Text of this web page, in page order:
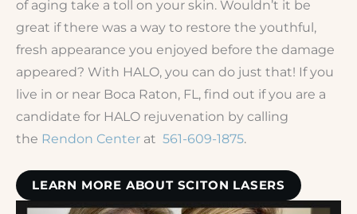
of aging take a toll on your skin. Wouldn’t it be
great if there was a way to restore the youthful,
fresh appearance you enjoyed before the damage
appeared? With HALO, you can do just that! If you
live in or near Boca Raton, FL, find out if you are a
candidate for HALO rejuvenation by calling
the Rendon Center at 561-609-1875.
LEARN MORE ABOUT SCITON LASERS